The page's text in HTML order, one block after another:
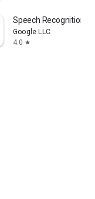
Speech Recognition &
Google LLC
4.0 star